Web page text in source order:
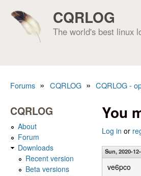
CQRLOG
The world's best linux
Forums » CQRLOG » CQRLOG -
You
Log in or
Sun, 2020-
ve6pco
CQRLOG
About
Forum
Downloads
Recent version
Beta versions